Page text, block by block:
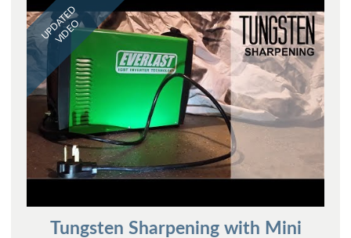
UPDATED
VIDEO
Tungsten Sharpening with Mini